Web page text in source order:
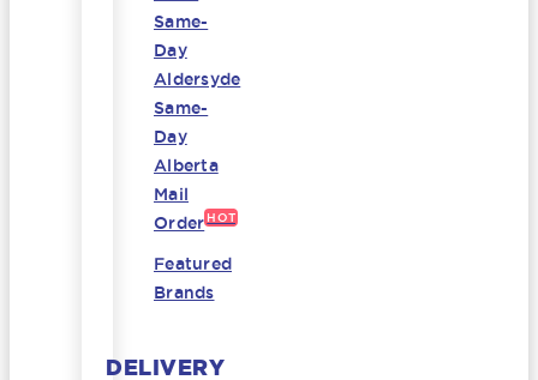
Same-
Day
Aldersyde
Same-
Day
Alberta
Mail
Order HOT
Featured
Brands
DELIVERY